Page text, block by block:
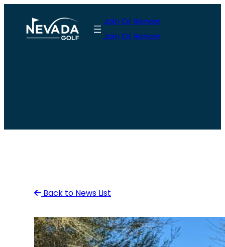
content
Join Or Renew
Join Or Renew
Back to News List